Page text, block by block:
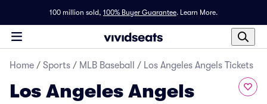
100 million sold, 100% Buyer Guarantee. Learn More.
Home / Sports / MLB Baseball / Los Angeles Angels Tickets
Los Angeles Angels